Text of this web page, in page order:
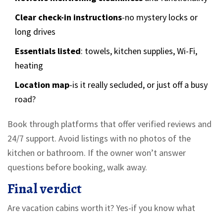
Clear check-in instructions-no mystery locks or
long drives
Essentials listed: towels, kitchen supplies, Wi-Fi,
heating
Location map-is it really secluded, or just off a busy
road?
Book through platforms that offer verified reviews and
24/7 support. Avoid listings with no photos of the
kitchen or bathroom. If the owner won’t answer
questions before booking, walk away.
Final verdict
Are vacation cabins worth it? Yes-if you know what